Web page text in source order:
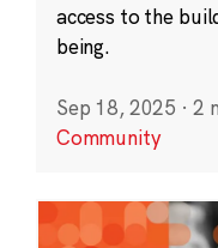
access to the
being.
Sep 18, 2025 · 2
Community